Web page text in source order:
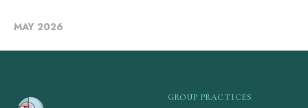
MAY 2026
GROUP PRACTICES